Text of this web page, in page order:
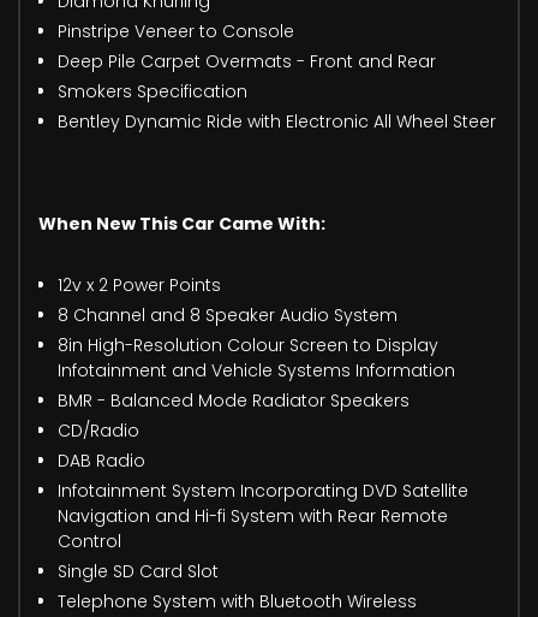
Pinstripe Veneer to Console
Deep Pile Carpet Overmats - Front and Rear
Smokers Specification
Bentley Dynamic Ride with Electronic All Wheel Steer
When New This Car Came With:
12v x 2 Power Points
8 Channel and 8 Speaker Audio System
8in High-Resolution Colour Screen to Display
Infotainment and Vehicle Systems Information
BMR - Balanced Mode Radiator Speakers
CD/Radio
DAB Radio
Infotainment System Incorporating DVD Satellite
Navigation and Hi-fi System with Rear Remote
Control
Single SD Card Slot
Telephone System with Bluetooth Wireless